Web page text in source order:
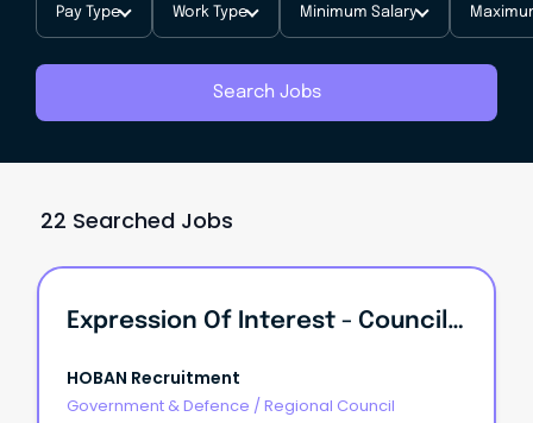
Pay Type Work Type Minimum Salary
Search Jobs
22 Searched Jobs
Expression Of Interest - Council Field Workers
HOBAN Recruitment
Government & Defence / Regional Council